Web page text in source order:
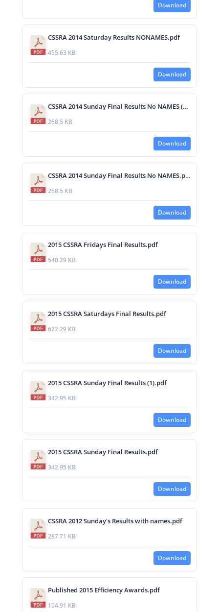
Download
CSSRA 2014 Saturday Results NONAMES.pdf
455.63 KB
Download
CSSRA 2014 Sunday Final Results No NAMES (1).pdf
268.5 KB
Download
CSSRA 2014 Sunday Final Results No NAMES.pdf
268.5 KB
Download
2015 CSSRA Fridays Final Results.pdf
540.29 KB
Download
2015 CSSRA Saturdays Final Results.pdf
622.29 KB
Download
2015 CSSRA Sunday Final Results (1).pdf
342.95 KB
Download
2015 CSSRA Sunday Final Results.pdf
342.95 KB
Download
CSSRA 2012 Sunday's Results with names.pdf
287.71 KB
Download
Published 2015 Efficiency Awards.pdf
104.91 KB